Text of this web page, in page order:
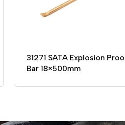
31271 SATA Explosion
Bar 18×500mm